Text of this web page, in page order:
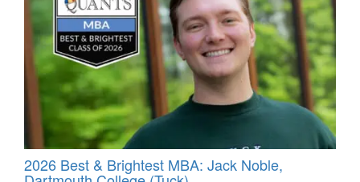
2026 Best & Brightest MBA: Jack Noble,